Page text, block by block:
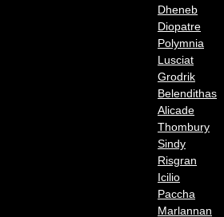
Dheneb
Diopatre
Polymnia
Lusciat
Grodrik
Belendithas
Alicade
Thombury
Sindy
Risgran
Icilio
Paccha
Marlannan